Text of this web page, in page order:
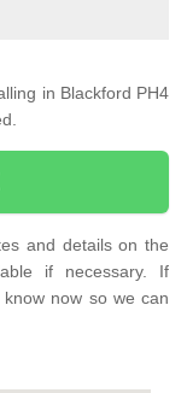
in Blackford PH4
and details on the
if necessary. If
now so we can